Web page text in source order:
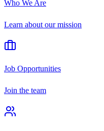
Who We Are
Learn about our mission
Job Opportunities
Join the team